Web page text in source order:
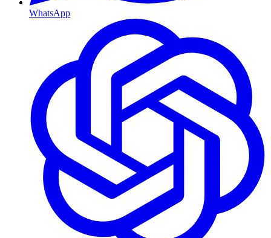
WhatsApp